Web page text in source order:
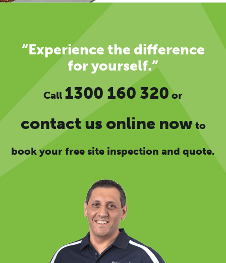
“Experience the difference
for yourself.”
Call 1300 160 320 or
contact us online nowto
book your free site inspection and quote.